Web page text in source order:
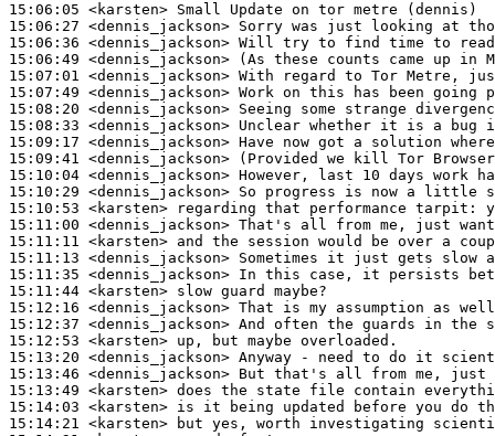
15:06:05 <karsten>
15:06:27 <dennis_jackson>
15:06:36 <dennis_jackson>
15:06:49 <dennis_jackson>
15:07:01 <dennis_jackson>
15:07:49 <dennis_jackson>
15:08:20 <dennis_jackson>
15:08:33 <dennis_jackson>
15:09:17 <dennis_jackson>
15:09:41 <dennis_jackson>
15:10:04 <dennis_jackson>
15:10:29 <dennis_jackson>
15:10:53 <karsten>
15:11:00 <dennis_jackson>
15:11:11 <karsten>
15:11:13 <dennis_jackson>
15:11:35 <dennis_jackson>
15:11:44 <karsten>
15:12:16 <dennis_jackson>
15:12:37 <dennis_jackson>
15:12:53 <karsten>
15:13:20 <dennis_jackson>
15:13:46 <dennis_jackson>
15:13:49 <karsten>
15:14:03 <karsten>
15:14:21 <karsten>